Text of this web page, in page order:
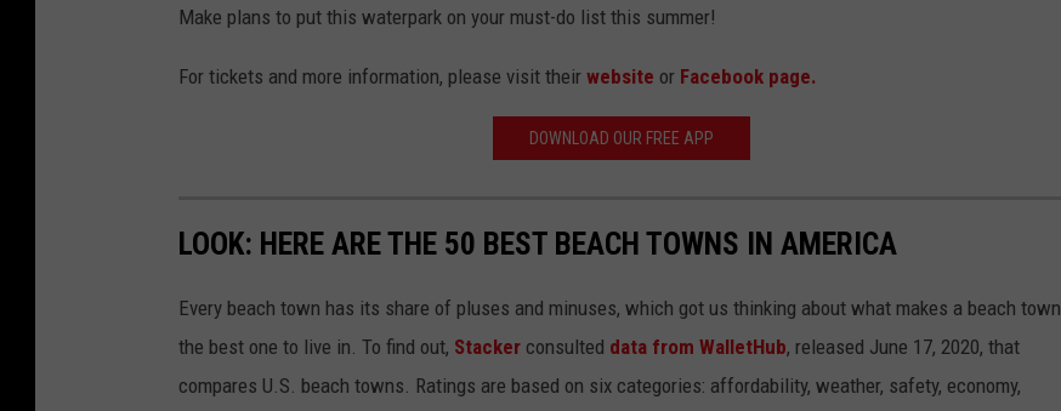
Make plans to put this waterpark on your must-do list this summer!
For tickets and more information, please visit their website or Facebook page.
DOWNLOAD OUR FREE APP
LOOK: HERE ARE THE 50 BEST BEACH TOWNS IN AMERICA
Every beach town has its share of pluses and minuses, which got us thinking about what makes a beach town
the best one to live in. To find out, Stacker consulted data from WalletHub, released June 17, 2020, that
compares U.S. beach towns. Ratings are based on six categories: affordability, weather, safety, economy,